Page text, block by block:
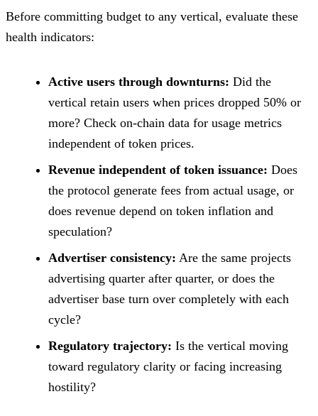
Before committing budget to any vertical, evaluate these
health indicators:
Active users through downturns: Did the
vertical retain users when prices dropped 50% or
more? Check on-chain data for usage metrics
independent of token prices.
Revenue independent of token issuance: Does
the protocol generate fees from actual usage, or
does revenue depend on token inflation and
speculation?
Advertiser consistency: Are the same projects
advertising quarter after quarter, or does the
advertiser base turn over completely with each
cycle?
Regulatory trajectory: Is the vertical moving
toward regulatory clarity or facing increasing
hostility?